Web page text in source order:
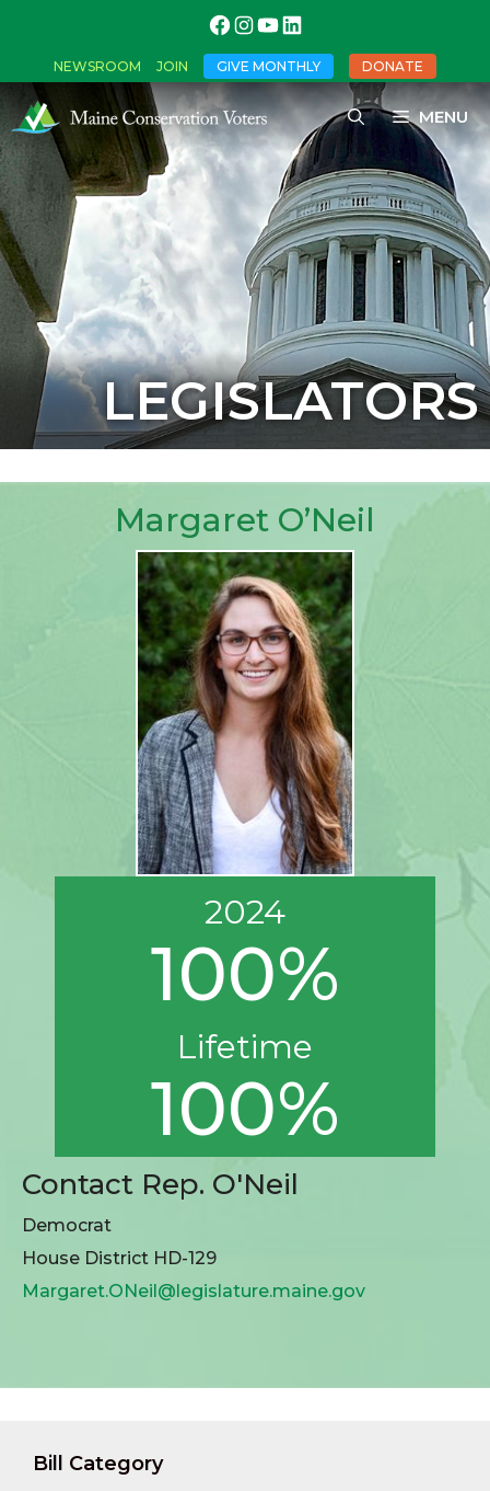
NEWSROOM JOIN GIVE MONTHLY DONATE
MENU
LEGISLATORS
Margaret O’Neil
2024
100%
Lifetime
100%
Contact Rep. O'Neil
Democrat
House District HD-129
Margaret.ONeil@legislature.maine.gov
Bill Category